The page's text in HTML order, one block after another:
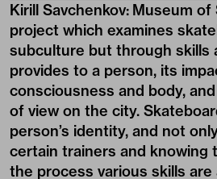
Kirill Savchenkov: Museum
project which examines
subculture but through skills
provides to a person, its
consciousness and body,
of view on the city.
person’s identity, and not
certain trainers and knowing
the process various skills